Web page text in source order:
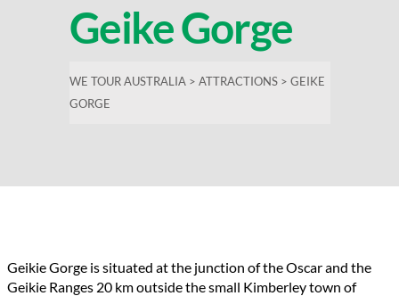
Geike Gorge
WE TOUR AUSTRALIA> ATTRACTIONS> GEIKE
GORGE
Geikie Gorge is situated at the junction of the Oscar and the
Geikie Ranges 20 km outside the small Kimberley town of